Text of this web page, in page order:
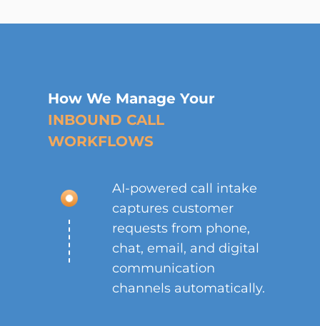
How We Manage Your
INBOUND CALL
WORKFLOWS
AI-powered call intake
captures customer
requests from phone,
chat, email, and digital
communication
channels automatically.